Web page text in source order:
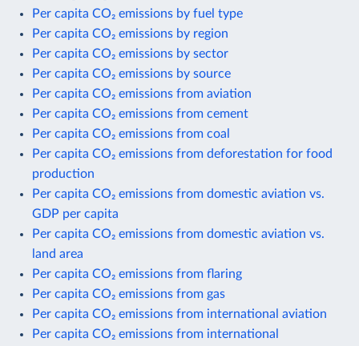
Per capita CO₂ emissions by fuel type
Per capita CO₂ emissions by region
Per capita CO₂ emissions by sector
Per capita CO₂ emissions by source
Per capita CO₂ emissions from aviation
Per capita CO₂ emissions from cement
Per capita CO₂ emissions from coal
Per capita CO₂ emissions from deforestation for food
production
Per capita CO₂ emissions from domestic aviation vs.
GDP per capita
Per capita CO₂ emissions from domestic aviation vs.
land area
Per capita CO₂ emissions from flaring
Per capita CO₂ emissions from gas
Per capita CO₂ emissions from international aviation
Per capita CO₂ emissions from international